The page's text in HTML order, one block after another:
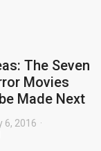
The Seven
Movies
Made Next
6, 2016